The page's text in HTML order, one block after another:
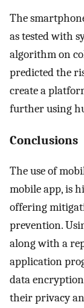
The
as tested with
algorithm on
predicted the
create a
further using
Conclusions
The use of
mobile app, is
offering
prevention.
along with a
application
data
their privacy